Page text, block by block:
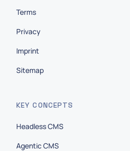
Terms
Privacy
Imprint
Sitemap
KEY CONCEPTS
Headless CMS
Agentic CMS